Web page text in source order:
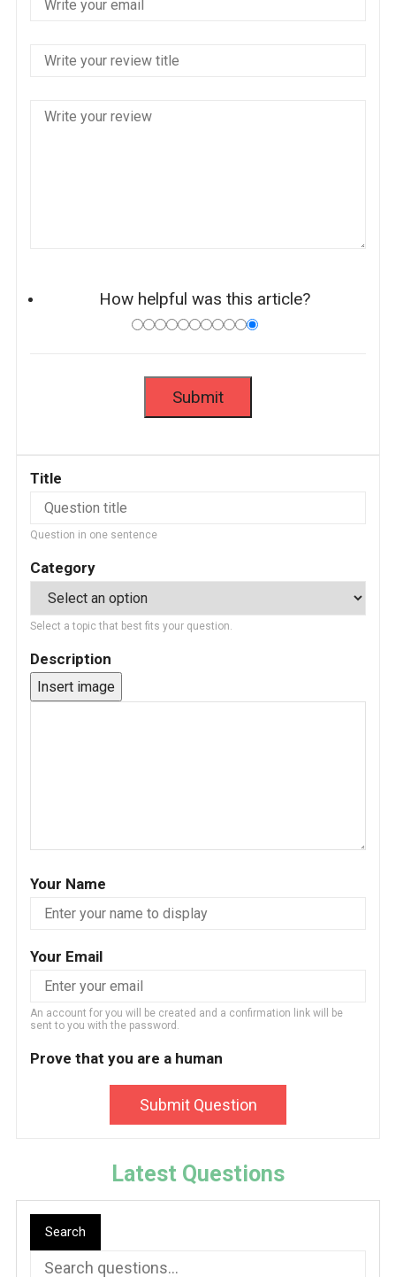
How helpful was this article?
Title
Question in one sentence
Category
Select a topic that best fits your question.
Description
Insert image
Your Name
Your Email
An account for you will be created and a confirmation link will be
sent to you with the password.
Prove that you are a human
Submit Question
Latest Questions
Search